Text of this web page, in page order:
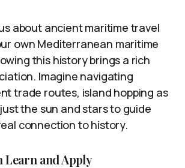
about ancient maritime travel
own Mediterranean maritime
this history brings a rich
Imagine navigating
trade routes, island hopping as
the sun and stars to guide
connection to history.
Learn and Apply